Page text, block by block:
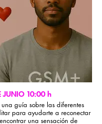
JUNIO 10:00 h
guía sobre las diferentes
para ayudarte a reconectar
una sensación de